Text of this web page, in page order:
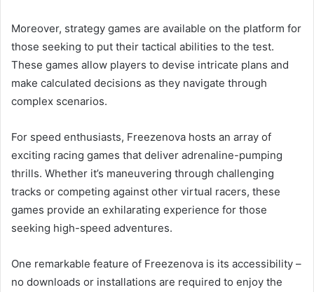
Moreover, strategy games are available on the platform for
those seeking to put their tactical abilities to the test.
These games allow players to devise intricate plans and
make calculated decisions as they navigate through
complex scenarios.
For speed enthusiasts, Freezenova hosts an array of
exciting racing games that deliver adrenaline-pumping
thrills. Whether it’s maneuvering through challenging
tracks or competing against other virtual racers, these
games provide an exhilarating experience for those
seeking high-speed adventures.
One remarkable feature of Freezenova is its accessibility –
no downloads or installations are required to enjoy the